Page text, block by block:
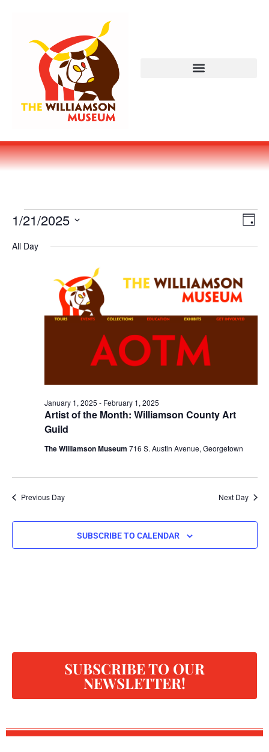
DAY
1/21/2025
date.
All Day
Artist of the Month: Williamson County Art
Guild
January 1, 2025 - February 1, 2025
The Williamson Museum 716 S. Austin Avenue, Georgetown
Previous Day Next Day
SUBSCRIBE TO CALENDAR
SUBSCRIBE TO OUR
NEWSLETTER!